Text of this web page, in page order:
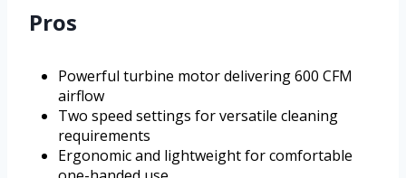
Pros
Powerful turbine motor delivering 600 CFM
airflow
Two speed settings for versatile cleaning
requirements
Ergonomic and lightweight for comfortable